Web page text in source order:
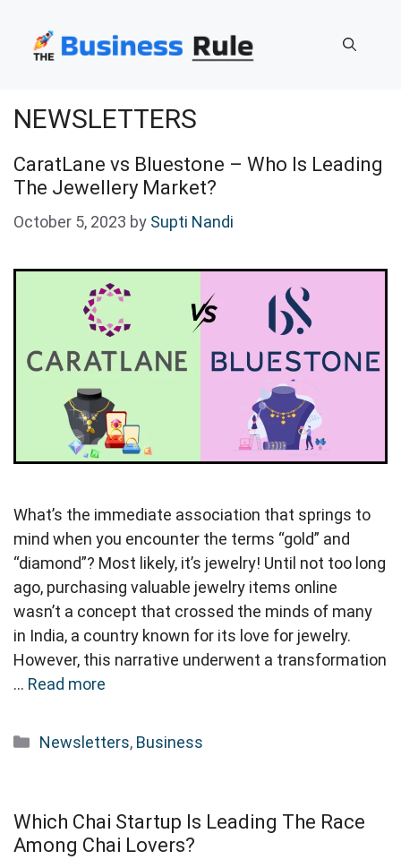
content
NEWSLETTERS
CaratLane vs Bluestone – Who Is Leading
The Jewellery Market?
October 5, 2023 by Supti Nandi
What’s the immediate association that springs to
mind when you encounter the terms “gold” and
“diamond”? Most likely, it’s jewelry! Until not too long
ago, purchasing valuable jewelry items online
wasn’t a concept that crossed the minds of many
in India, a country known for its love for jewelry.
However, this narrative underwent a transformation
… Read more
Categories
Newsletters, Business
Which Chai Startup Is Leading The Race
Among Chai Lovers?